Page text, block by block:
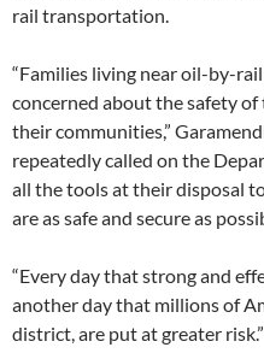
rail transportation.
“Families living near oil-by-
concerned about the safety
their communities,”
repeatedly called on the
all the tools at their disposal
are as safe and secure as
“Every day that strong and
another day that millions of
district, are put at greater risk.”